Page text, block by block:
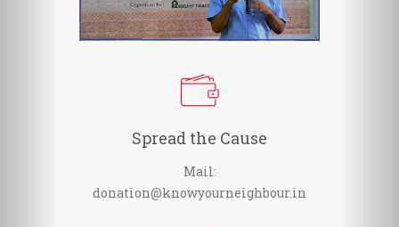
Spread the Cause
Mail:
donation@knowyourneighbour.in